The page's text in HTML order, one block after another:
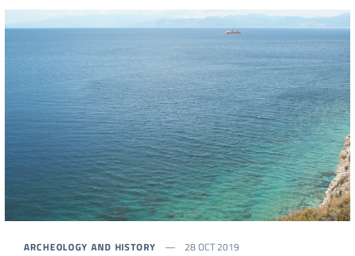
ARCHEOLOGY AND HISTORY 28 OCT 2019